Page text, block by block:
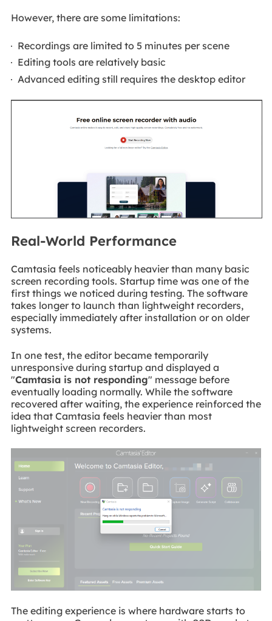
However, there are some limitations:
Recordings are limited to 5 minutes per scene
Editing tools are relatively basic
Advanced editing still requires the desktop editor
Real-World Performance
Camtasia feels noticeably heavier than many basic
screen recording tools. Startup time was one of the
first things we noticed during testing. The software
takes longer to launch than lightweight recorders,
especially immediately after installation or on older
systems.
In one test, the editor became temporarily
unresponsive during startup and displayed a
"Camtasia is not responding" message before
eventually loading normally. While the software
recovered after waiting, the experience reinforced the
idea that Camtasia feels heavier than most
lightweight screen recorders.
The editing experience is where hardware starts to